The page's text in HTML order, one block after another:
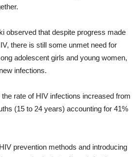
observed that despite progress made
there is still some unmet need for
adolescent girls and young women,
infections.
rate of HIV infections increased from
(15 to 24 years) accounting for 41%
prevention methods and introducing